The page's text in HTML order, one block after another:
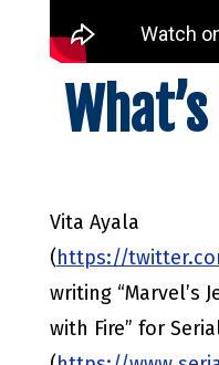
Vita Ayala
(https://
writing “Marvel’s
with Fire” for